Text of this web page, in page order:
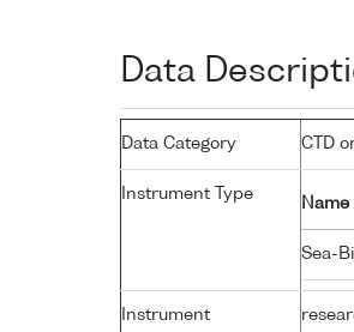
Data
Data Category CTD
Instrument Type
Name
Sea-
Instrument